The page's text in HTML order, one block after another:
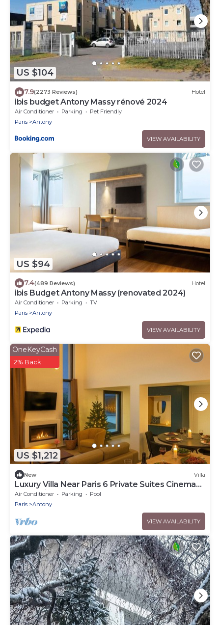
US $104
7.9(2273 Reviews) Hotel
ibis budget Antony Massy rénové 2024
Air Conditioner Parking
Pet Friendly
Paris
Antony
VIEW AVAILABILITY
US $94
7.4(489 Reviews) Hotel
ibis Budget Antony Massy (renovated 2024)
Air Conditioner Parking
TV
Paris
Antony
VIEW AVAILABILITY
US $1,212
OneKeyCash
2% Back
New Villa
Luxury Villa Near Paris 6 Private Suites Cinema
Room Fireplace Sleeps 10+
Air Conditioner Parking
Pool
Paris
Antony
VIEW AVAILABILITY